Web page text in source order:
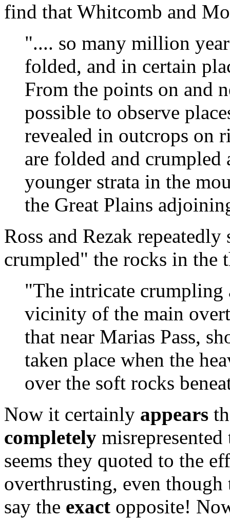
find that Whitcomb and
".... so many million
folded, and in certain
From the points on and
possible to observe
revealed in outcrops on
are folded and
younger strata in the
the Great Plains
Ross and Rezak
crumpled" the rocks in the
"The intricate crumpling
vicinity of the main
that near Marias Pass,
taken place when the
over the soft rocks
Now it certainly appears
completely
seems they quoted to the
overthrusting, even
say the exact opposite!